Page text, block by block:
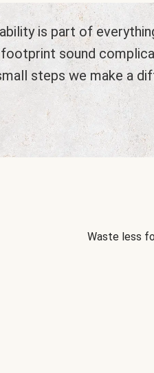
is part of
sound
steps we make a
Waste less